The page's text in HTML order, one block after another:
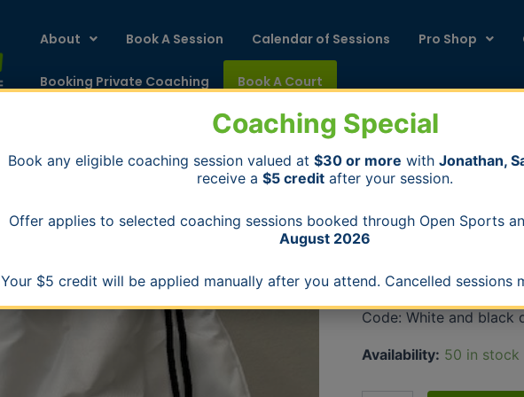
About Book A Session Calendar of Sessions Pro Shop
Booking Private Coaching Book A Court
Home /Bags/ Switch
Bags
Switch Pickleball
$10.00
Code: White and black
Availability: 50 in stock
Switch
Drawstring
Bag
Coaching Special
Book any eligible coaching session valued at$30 or more withJonathan,
receive a$5 credit after your session.
Offer applies to selected coaching sessions booked through Open Sports
August 2026
Your $5 credit will be applied manually after you attend. Cancelled sessions